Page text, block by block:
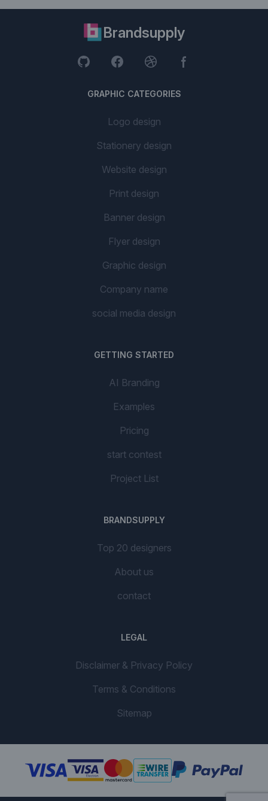
Brandsupply
GRAPHIC CATEGORIES
Logo design
Stationery design
Website design
Print design
Banner design
Flyer design
Graphic design
Company name
social media design
GETTING STARTED
AI Branding
Examples
Pricing
start contest
Project List
BRANDSUPPLY
Top 20 designers
About us
contact
LEGAL
Disclaimer & Privacy Policy
Terms & Conditions
Sitemap